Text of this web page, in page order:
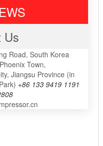
Us
Road, South Korea
Town,
Jiangsu Province (in
+86 133 9419 1191